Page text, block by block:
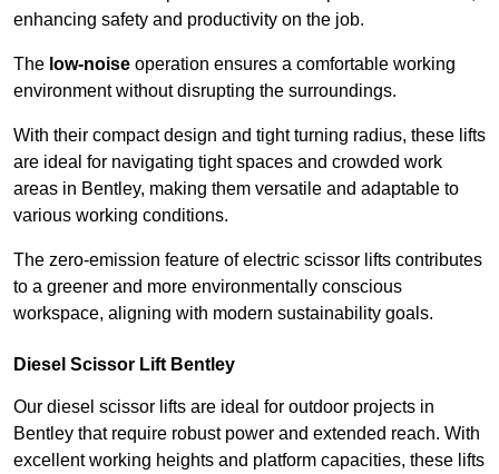
enhancing safety and productivity on the job.
The low-noise operation ensures a comfortable working
environment without disrupting the surroundings.
With their compact design and tight turning radius, these lifts
are ideal for navigating tight spaces and crowded work
areas in Bentley, making them versatile and adaptable to
various working conditions.
The zero-emission feature of electric scissor lifts contributes
to a greener and more environmentally conscious
workspace, aligning with modern sustainability goals.
Diesel Scissor Lift Bentley
Our diesel scissor lifts are ideal for outdoor projects in
Bentley that require robust power and extended reach. With
excellent working heights and platform capacities, these lifts